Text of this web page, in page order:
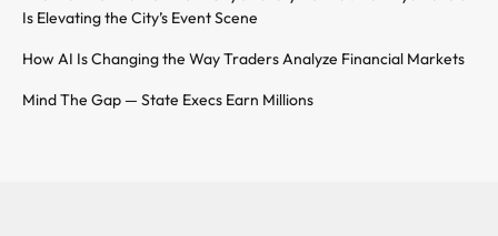
Is Elevating the City’s Event Scene
How AI Is Changing the Way Traders Analyze Financial Markets
Mind The Gap — State Execs Earn Millions